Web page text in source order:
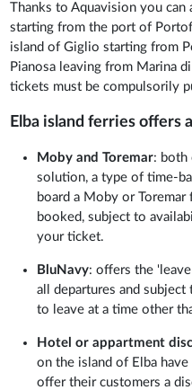
Thanks to Aquavision you
starting from the port of
island of Giglio starting from
Pianosa leaving from Marina
tickets must be compulsorily
Elba island ferries offers
Moby and Toremar: both
solution, a type of time-
board a Moby or
booked, subject to
your ticket.
BluNavy: offers the
all departures and
to leave at a time other
Hotel or appartment
on the island of Elba
offer their customers a